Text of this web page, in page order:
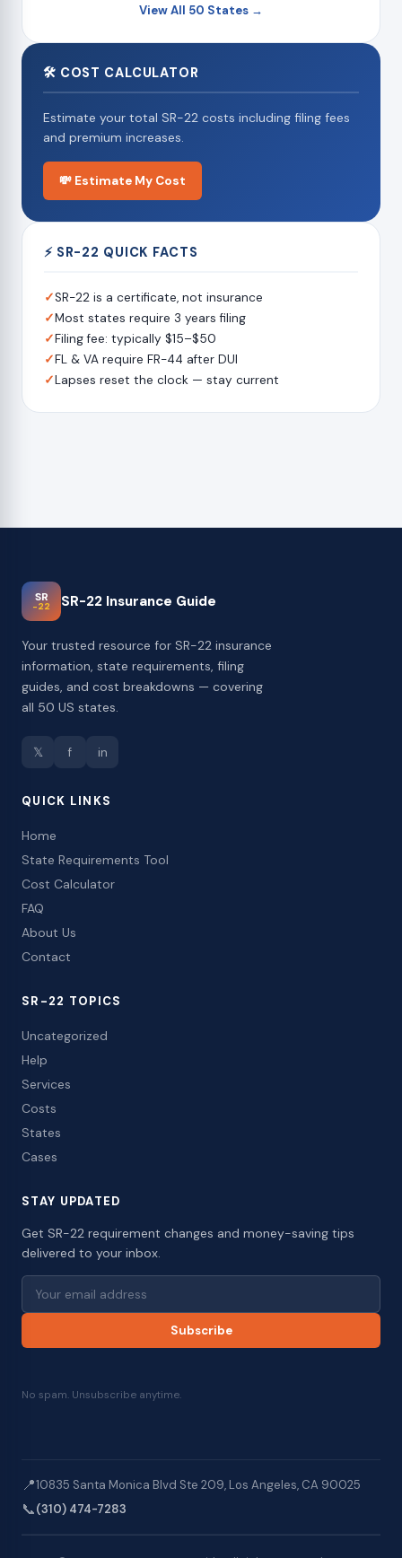
View All 50 States →
🛠 COST CALCULATOR
Estimate your total SR-22 costs including filing fees
and premium increases.
💸 Estimate My Cost
⚡ SR-22 QUICK FACTS
✓SR-22 is a certificate, not insurance
✓Most states require 3 years filing
✓Filing fee: typically $15–$50
✓FL & VA require FR-44 after DUI
✓Lapses reset the clock — stay current
SR
-22 SR-22 Insurance Guide
Your trusted resource for SR-22 insurance
information, state requirements, filing
guides, and cost breakdowns — covering
all 50 US states.
𝕏 f in
QUICK LINKS
Home
State Requirements Tool
Cost Calculator
FAQ
About Us
Contact
SR-22 TOPICS
Uncategorized
Help
Services
Costs
States
Cases
STAY UPDATED
Get SR-22 requirement changes and money-saving tips
delivered to your inbox.
Subscribe
No spam. Unsubscribe anytime.
📍10835 Santa Monica Blvd Ste 209, Los Angeles, CA 90025
📞(310) 474-7283